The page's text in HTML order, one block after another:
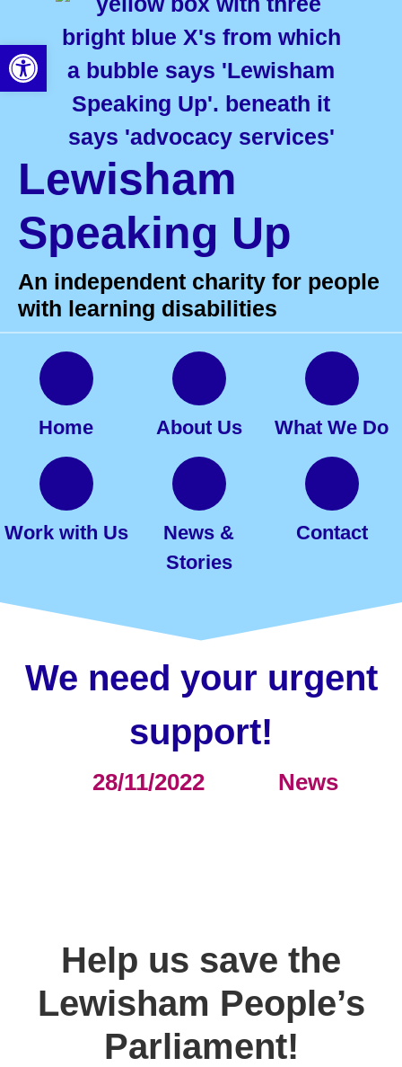
Lewisham
Speaking Up
An independent charity for people
with learning disabilities
Home About Us What We Do
Work with Us
News &
Stories
Contact
We need your urgent
support!
28/11/2022 News
Help us save the
Lewisham People’s
Parliament!
Open toolbar